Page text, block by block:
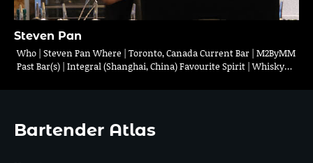
Steven Pan
Who | Steven Pan Where | Toronto, Canada Current Bar | M2ByMM
Past Bar(s) | Integral (Shanghai, China) Favourite Spirit | Whisky…
Bartender Atlas